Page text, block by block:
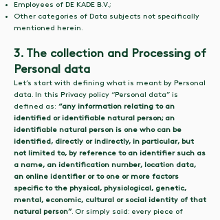
Employees of DE KADE B.V.;
Other categories of Data subjects not specifically
mentioned herein.
3. The collection and Processing of
Personal data
Let’s start with defining what is meant by Personal
data. In this Privacy policy “Personal data” is
defined as: “any information relating to an
identified or identifiable natural person; an
identifiable natural person is one who can be
identified, directly or indirectly, in particular, but
not limited to, by reference to an identifier such as
a name, an identification number, location data,
an online identifier or to one or more factors
specific to the physical, physiological, genetic,
mental, economic, cultural or social identity of that
natural person”. Or simply said: every piece of